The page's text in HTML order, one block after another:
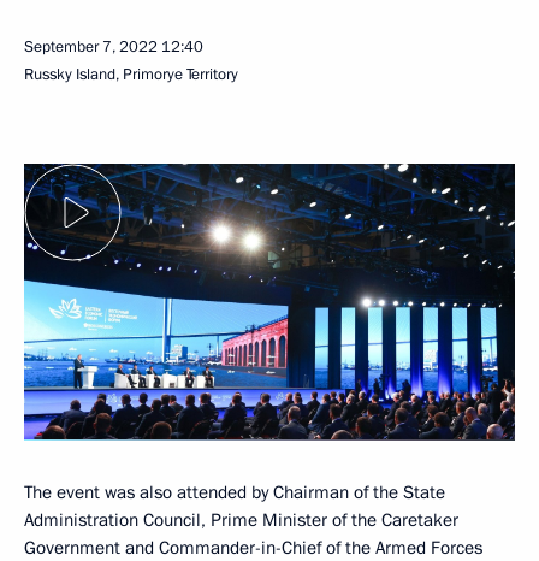
September 7, 2022 12:40
Russky Island, Primorye Territory
The event was also attended by Chairman of the State
Administration Council, Prime Minister of the Caretaker
Government and Commander-in-Chief of the Armed Forces